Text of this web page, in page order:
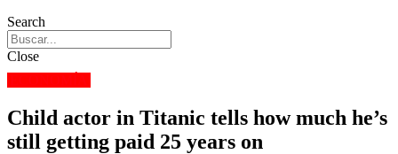
Search
Close
Child actor in Titanic tells how much he’s
still getting paid 25 years on